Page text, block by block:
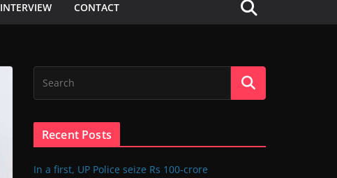
INTERVIEW CONTACT
Recent Posts
In a first, UP Police seize Rs 100-crore